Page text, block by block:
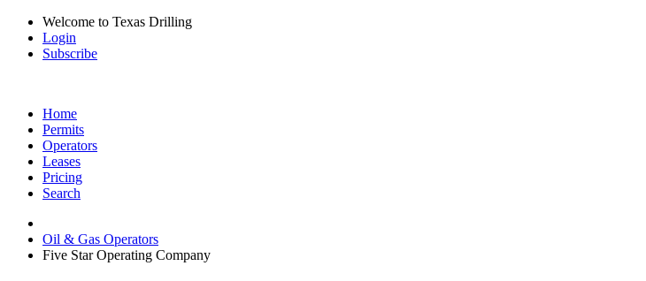
Welcome to Texas Drilling
Login
Subscribe
Home
Permits
Operators
Leases
Pricing
Search
Oil & Gas Operators
Five Star Operating Company